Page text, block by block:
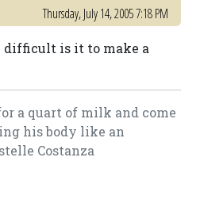
Thursday, July 14, 2005 7:18 PM
difficult is it to make a
a quart of milk and come
his body like an
Costanza